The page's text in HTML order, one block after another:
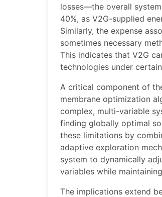
losses—the overall
40%, as V2G-supplied
Similarly, the expense
sometimes necessary
This indicates that V2G
technologies under
A critical component of
membrane optimization
complex, multi-variable
finding globally optimal
these limitations by
adaptive exploration
system to dynamically
variables while
The implications extend